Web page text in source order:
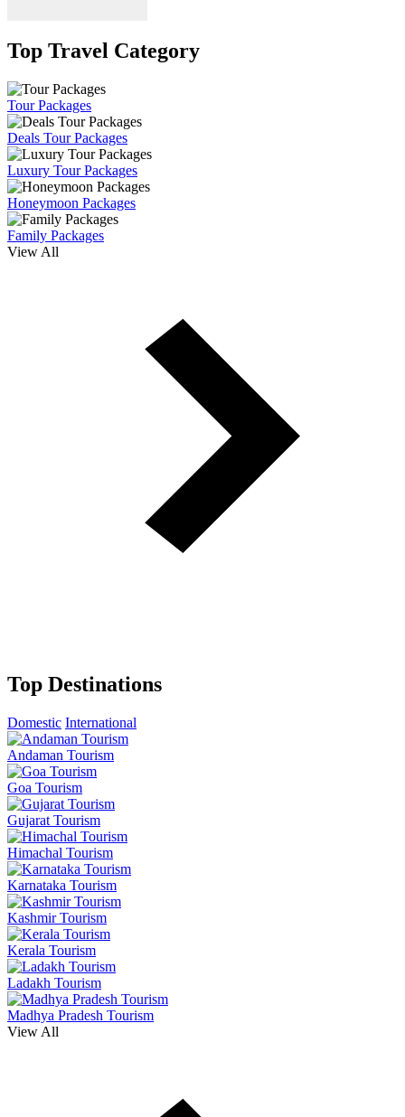
Top Travel Category
Tour Packages
Deals Tour Packages
Luxury Tour Packages
Honeymoon Packages
Family Packages
View All
Top Destinations
Domestic International
Andaman Tourism
Goa Tourism
Gujarat Tourism
Himachal Tourism
Karnataka Tourism
Kashmir Tourism
Kerala Tourism
Ladakh Tourism
Madhya Pradesh Tourism
View All